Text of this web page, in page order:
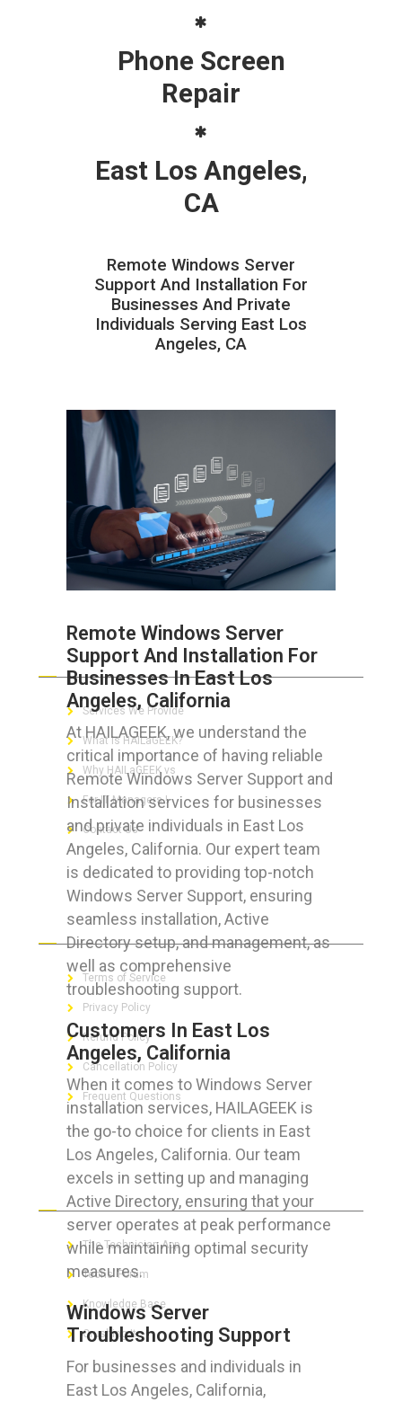
Phone Screen
Repair
East Los Angeles,
CA
Remote Windows Server
Support And Installation For
Businesses And Private
Individuals Serving East Los
Angeles, CA
Remote Windows Server
Support And Installation For
Businesses In East Los
Angeles, California
At HAILAGEEK, we understand the
critical importance of having reliable
Remote Windows Server Support and
Installation services for businesses
and private individuals in East Los
Angeles, California. Our expert team
is dedicated to providing top-notch
Windows Server Support, ensuring
seamless installation, Active
Directory setup, and management, as
well as comprehensive
troubleshooting support.
Customers In East Los
Angeles, California
When it comes to Windows Server
installation services, HAILAGEEK is
the go-to choice for clients in East
Los Angeles, California. Our team
excels in setting up and managing
Active Directory, ensuring that your
server operates at peak performance
while maintaining optimal security
measures.
Windows Server
Troubleshooting Support
For businesses and individuals in
East Los Angeles, California,
ABOUT HAILaGEEK
Services We Provide
What is HAILaGEEK?
Why HAILaGEEK vs
For IT Managers !
Contact Us
FOR CUSTOMERS
Terms of Service
Privacy Policy
Refund Policy
Cancellation Policy
Frequent Questions
FOR GEEKS
The Technician App
Techs’ Forum
Knowledge Base
Crushing It